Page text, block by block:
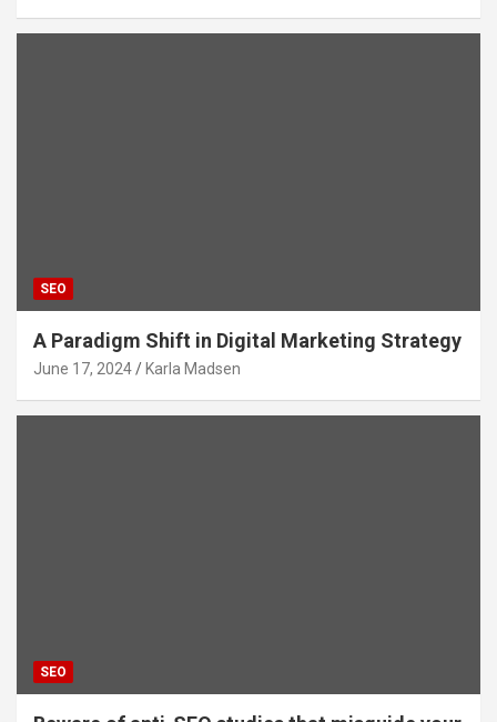
SEO
A Paradigm Shift in Digital Marketing Strategy
June 17, 2024 Karla Madsen
SEO